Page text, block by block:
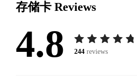
存储卡 Reviews
4.8 244 reviews